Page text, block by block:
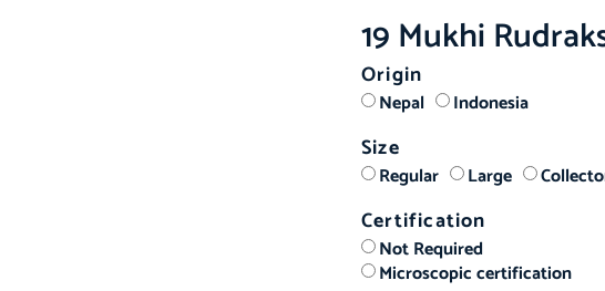
19 Mukhi
Origin
Nepal Indonesia
Size
Regular Large
Certification
Not Required
Microscopic certification